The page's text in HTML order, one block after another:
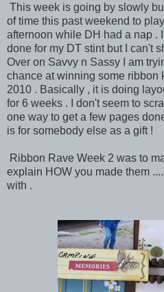
This week is going by slowly
of time this past weekend to
afternoon while DH had a nap .
done for my DT stint but I can't
Over on Savvy n Sassy I am
chance at winning some ribbon
2010 . Basically , it is doing
for 6 weeks . I don't seem to
one way to get a few pages
is for somebody else as a gift !
Ribbon Rave Week 2 was to
explain HOW you made them
with .